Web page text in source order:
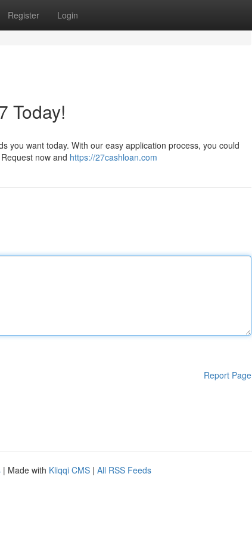
Register Login
Today!
you want today. With our easy application process, you could
now and https://27cashloan.com
Report Page
| Made with Kliqqi CMS | All RSS Feeds